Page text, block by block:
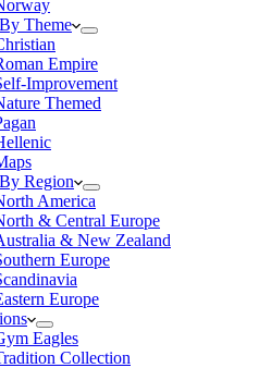
Theme
Empire
Improvement
Themed
Region
America
& Central Europe
& New Zealand
Europe
Europe
Eagles
Collection